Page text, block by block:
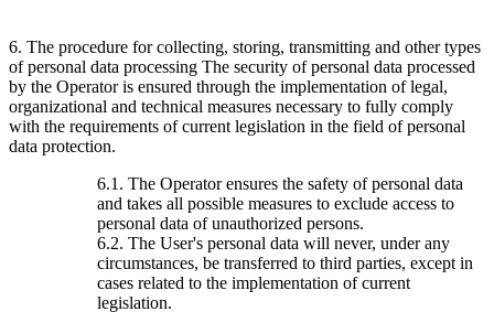
6. The procedure for collecting, storing, transmitting and other types
of personal data processing The security of personal data processed
by the Operator is ensured through the implementation of legal,
organizational and technical measures necessary to fully comply
with the requirements of current legislation in the field of personal
data protection.
6.1. The Operator ensures the safety of personal data
and takes all possible measures to exclude access to
personal data of unauthorized persons.
6.2. The User's personal data will never, under any
circumstances, be transferred to third parties, except in
cases related to the implementation of current
legislation.